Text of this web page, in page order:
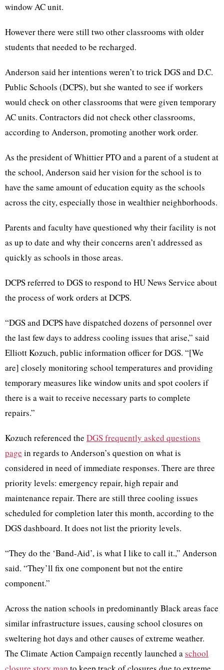
window AC unit.
However there were still two other classrooms with older
students that needed to be recharged.
Anderson said her intentions weren’t to trick DGS and D.C.
Public Schools (DCPS), but she wanted to see if workers
would check on other classrooms that were given temporary
AC units. Contractors did not check other classrooms,
according to Anderson, promoting another work order.
As the president of Whittier PTO and a parent of a student at
the school, Anderson said her vision for the school is to
have the same amount of education equity as the schools
across the city, especially those in wealthier neighborhoods.
Parents and faculty have questioned why their facility is not
as up to date and why their concerns aren’t addressed as
quickly as schools in those areas.
DCPS referred to DGS to respond to HU News Service about
the process of work orders at DCPS.
“DGS and DCPS have dispatched dozens of personnel over
the last few days to address cooling issues that arise,” said
Elliott Kozuch, public information officer for DGS. “[We
are] closely monitoring school temperatures and providing
temporary measures like window units and spot coolers if
there is a wait to receive necessary parts to complete
repairs.”
Kozuch referenced the DGS frequently asked questions
page in regards to Anderson’s question on what is
considered in need of immediate responses. There are three
priority levels: emergency repair, high repair and
maintenance repair. There are still three cooling issues
scheduled for completion later this month, according to the
DGS dashboard. It does not list the priority levels.
“They do the ‘Band-Aid’, is what I like to call it.,” Anderson
said. “They’ll fix one component but not the entire
component.”
Across the nation schools in predominantly Black areas face
similar infrastructure issues, causing school closures on
sweltering hot days and other causes of extreme weather.
The Climate Action Campaign recently launched aschool